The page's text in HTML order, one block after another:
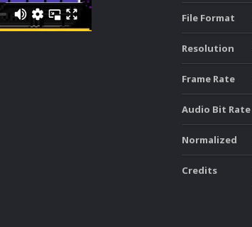
File Format
Resolution
Frame Rate
Audio Bit Rate
Normalized
Credits